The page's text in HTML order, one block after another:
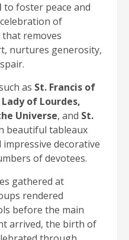
to foster peace and
of
that removes
nurtures generosity,
as St. Francis of
of Lourdes,
Universe, and St.
beautiful tableaux
decorative
of devotees.
gathered at
rendered
before the main
arrived, the birth of